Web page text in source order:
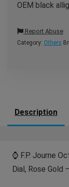
OEM black
Report Abuse
Category: Others
Description
⌚️ F.P. Journe
Dial, Rose Gold